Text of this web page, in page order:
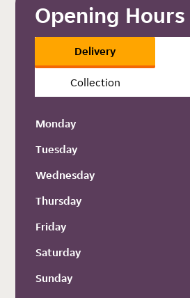
Opening Hours
Delivery
Collection
Monday
Tuesday
Wednesday
Thursday
Friday
Saturday
Sunday